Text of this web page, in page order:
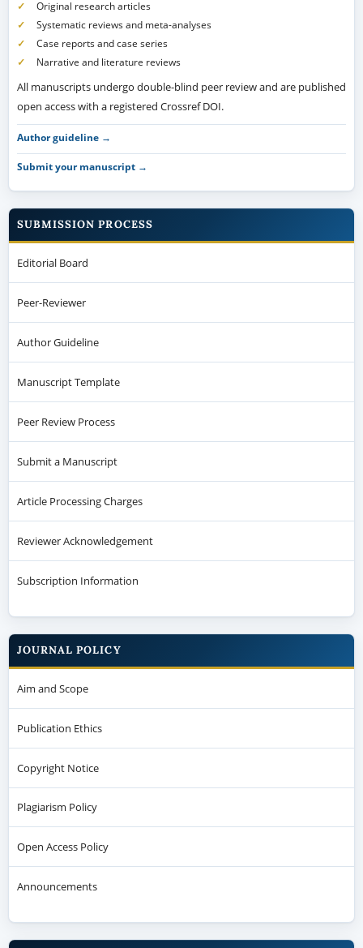
Original research articles
Systematic reviews and meta-analyses
Case reports and case series
Narrative and literature reviews
All manuscripts undergo double-blind peer review and are published
open access with a registered Crossref DOI.
Author guideline →
Submit your manuscript →
SUBMISSION PROCESS
Editorial Board
Peer-Reviewer
Author Guideline
Manuscript Template
Peer Review Process
Submit a Manuscript
Article Processing Charges
Reviewer Acknowledgement
Subscription Information
JOURNAL POLICY
Aim and Scope
Publication Ethics
Copyright Notice
Plagiarism Policy
Open Access Policy
Announcements